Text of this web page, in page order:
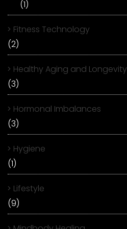
(1)
Fitness Technology
(2)
Healthy Aging and Longevity
(3)
Hormonal Imbalances
(3)
Hygiene
(1)
Lifestyle
(9)